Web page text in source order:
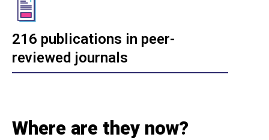
216 publications in peer-
reviewed journals
Where are they now?